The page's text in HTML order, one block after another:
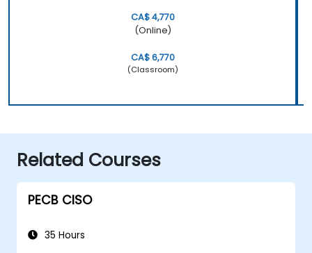
CA$ 4,770
(Online)
CA$ 6,770
(Classroom)
Related Courses
PECB CISO
35 Hours